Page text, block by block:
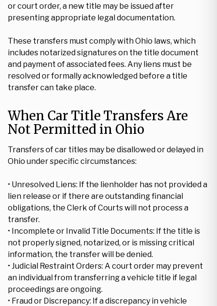
or court order, a new title may be issued after
presenting appropriate legal documentation.
These transfers must comply with Ohio laws, which
includes notarized signatures on the title document
and payment of associated fees. Any liens must be
resolved or formally acknowledged before a title
transfer can take place.
When Car Title Transfers Are
Not Permitted in Ohio
Transfers of car titles may be disallowed or delayed in
Ohio under specific circumstances:
• Unresolved Liens: If the lienholder has not provided a
lien release or if there are outstanding financial
obligations, the Clerk of Courts will not process a
transfer.
• Incomplete or Invalid Title Documents: If the title is
not properly signed, notarized, or is missing critical
information, the transfer will be denied.
• Judicial Restraint Orders: A court order may prevent
an individual from transferring a vehicle title if legal
proceedings are ongoing.
• Fraud or Discrepancy: If a discrepancy in vehicle